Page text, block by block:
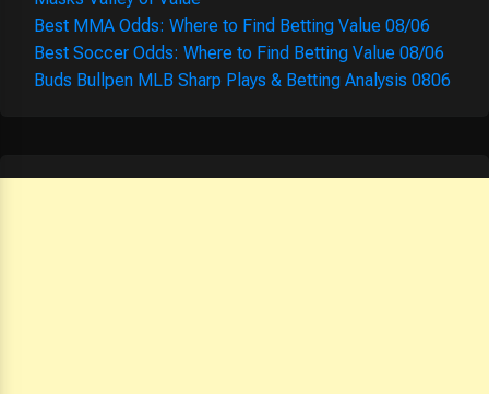
Best MMA Odds: Where to Find Betting Value 08/06
Best Soccer Odds: Where to Find Betting Value 08/06
Buds Bullpen MLB Sharp Plays & Betting Analysis 0806